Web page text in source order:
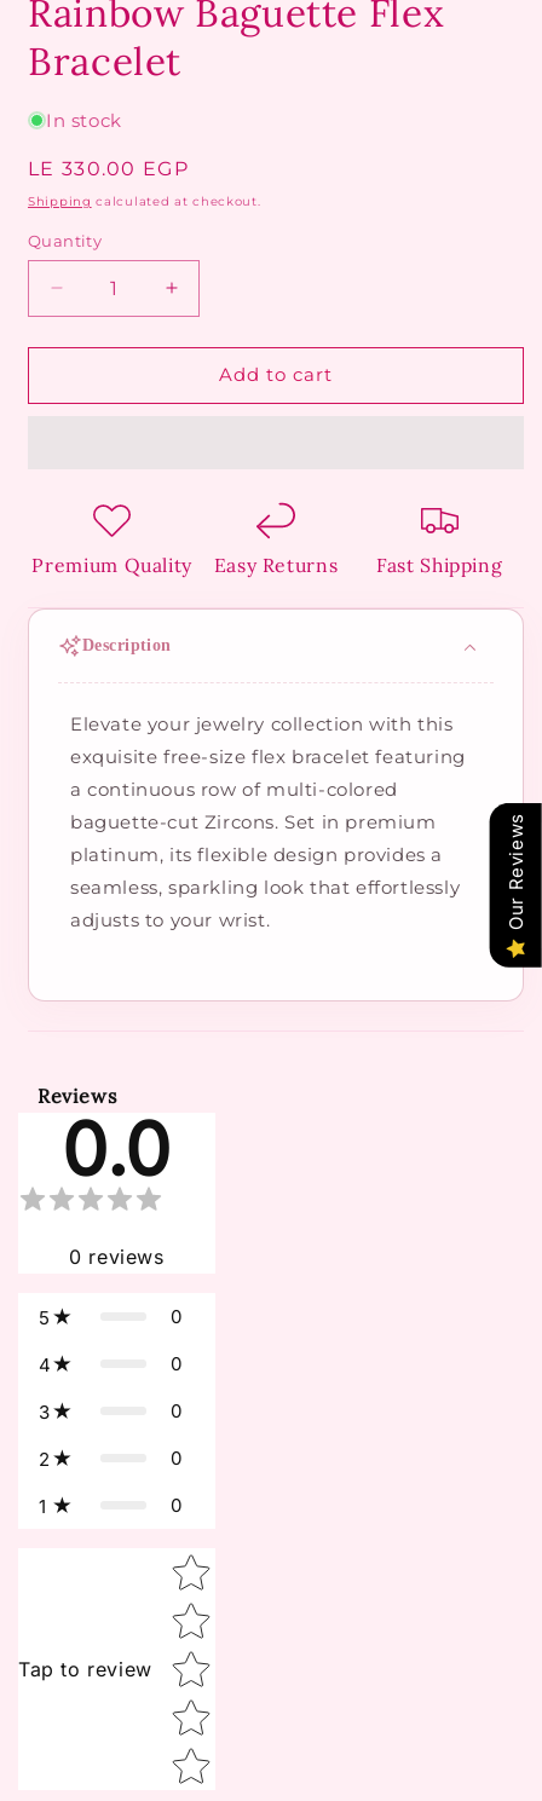
Rainbow Baguette Flex
Bracelet
In stock
Regular
price
LE 330.00 EGP
Shipping calculated at checkout.
Quantity
Decrease
quantity
for
Baguette
Increase
quantity
for
Rainbow
Baguette
Add to cart
Premium Quality Easy Returns Fast Shipping
Description
Elevate your jewelry collection with this
exquisite free-size flex bracelet featuring
a continuous row of multi-colored
baguette-cut Zircons. Set in premium
platinum, its flexible design provides a
seamless, sparkling look that effortlessly
adjusts to your wrist.
Reviews
0.0
0 reviews
5 0
4 0
3 0
2 0
1 0
Tap to review
Star rating
Our Reviews